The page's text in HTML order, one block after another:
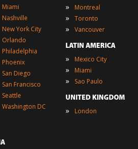
Miami
Nashville
New York City
Orlando
Philadelphia
Phoenix
San Diego
San Francisco
Seattle
Washington DC
» Montreal
» Toronto
» Vancouver
LATIN AMERICA
» Mexico City
» Miami
» Sao Paulo
UNITED KINGDOM
» London